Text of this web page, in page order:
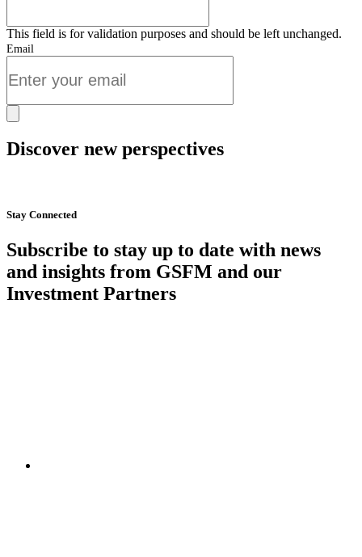
This field is for validation purposes and should be left unchanged.
Email
Discover new perspectives
Stay Connected
Subscribe to stay up to date with news
and insights from GSFM and our
Investment Partners